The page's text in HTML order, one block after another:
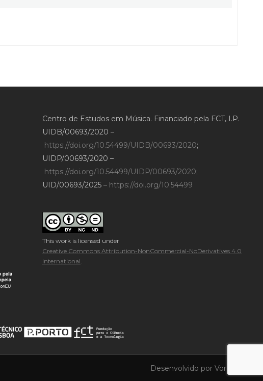
Centro de Estudos em Música. Financiado pela FCT, I.P.
UIDB/00693/2020 –
https://doi.org/10.54499/UIDB/00693/2020;
UIDP/00693/2020 –
https://doi.org/10.54499/UIDP/00693/2020;
UID/00693/2025 – https://doi.org/10.54499
This work is licensed under
Creative Commons Attribution-NonCommercial-NoDerivatives 4.0
International.
Desenvolvido por Vortica